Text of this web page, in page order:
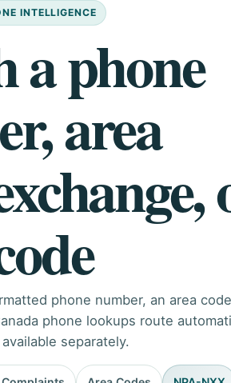
INTELLIGENCE
a phone
area
phone number, an area
phone lookups route
separately.